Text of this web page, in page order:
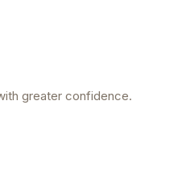
greater confidence.